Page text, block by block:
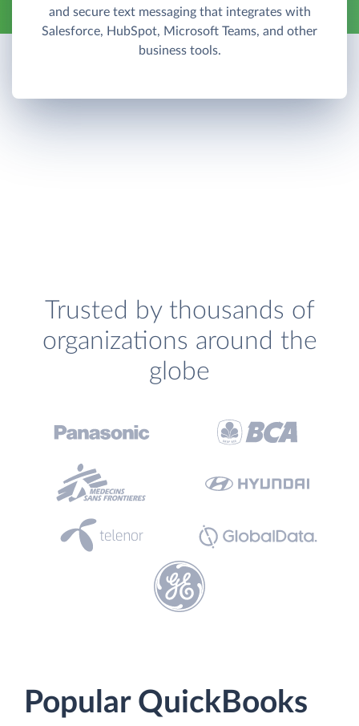
and secure text messaging that integrates with
Salesforce, HubSpot, Microsoft Teams, and other
business tools.
Trusted by thousands of
organizations around the
globe
Popular QuickBooks